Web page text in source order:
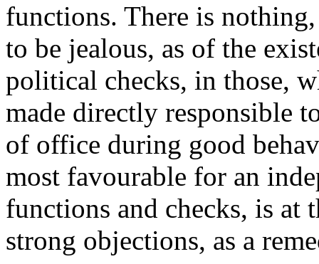
functions. There is
to be jealous, as of the
political checks, in those,
made directly responsible
of office during good
most favourable for an
functions and checks, is at
strong objections, as a